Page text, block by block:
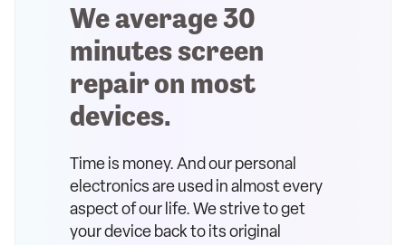
We average 30
minutes screen
repair on most
devices.
Time is money. And our personal
electronics are used in almost every
aspect of our life. We strive to get
your device back to its original